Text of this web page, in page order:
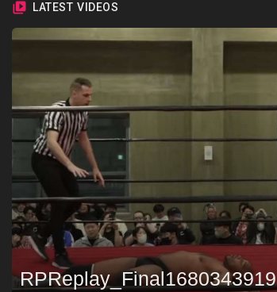
LATEST VIDEOS
RPReplay_Final1680343919